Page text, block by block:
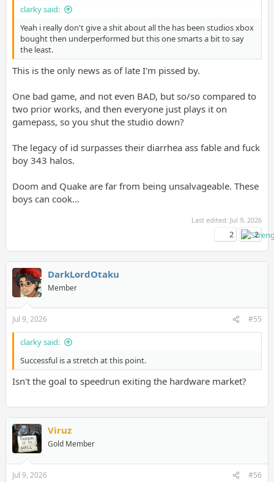
clarky said:
Yeah i really don't give a shit about all the has been studios xbox
bought then underperformed but this one smarts a bit to say
the least.
This is the only news as of late I'm pissed by.
One bad game, and not even BAD, but so/so compared to
two prior works, and then everyone just plays it on
gamepass, so you shut the studio down?
The legacy of id surpasses their diarrhea ass fable and fuck
boy 343 halos.
Doom and Quake are far from being unsalvageable. These
boys can cook…
Last edited: Jul 9, 2026
2 2
DarkLordOtaku
Member
Jul 9, 2026 #55
clarky said:
Successful is a stretch at this point.
Isn't the goal to speedrun exiting the hardware market?
Viruz
Gold Member
Jul 9, 2026 #56